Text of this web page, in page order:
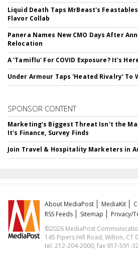
Liquid Death Taps MrBeast's
Flavor Collab
Panera Names New CMO Days After
Relocation
A 'Tamiflu' For COVID Exposure? It's
Under Armour Taps 'Heated Rivalry' To
SPONSOR CONTENT
Marketing's Biggest Threat Isn't the
It's Finance, Survey Finds
Join Travel & Hospitality Marketers in
About MediaPost MediaKit
RSS Feeds
Sitemap
Privacy/
©2026 MediaPost
145 Pipers Hill Road, Wilton, CT
tel. 212-204-2000, fax 917-591-